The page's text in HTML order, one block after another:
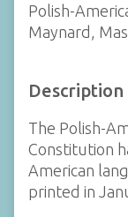
Polish-
Maynard,
Description
The Polish-
Constitution
American
printed in